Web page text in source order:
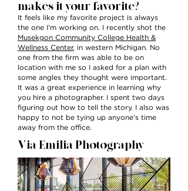
makes it your favorite?
It feels like my favorite project is always
the one I’m working on. I recently shot the
Musekgon Community College Health &
Wellness Center, in western Michigan. No
one from the firm was able to be on
location with me so I asked for a plan with
some angles they thought were important.
It was a great experience in learning why
you hire a photographer. I spent two days
figuring out how to tell the story. I also was
happy to not be tying up anyone’s time
away from the office.
Via Emilia Photography